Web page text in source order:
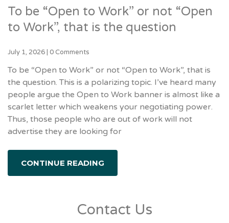
To be “Open to Work” or not “Open
to Work”, that is the question
July 1, 2026 0 Comments
To be “Open to Work” or not “Open to Work”, that is
the question. This is a polarizing topic. I’ve heard many
people argue the Open to Work banner is almost like a
scarlet letter which weakens your negotiating power.
Thus, those people who are out of work will not
advertise they are looking for
CONTINUE READING
Contact Us